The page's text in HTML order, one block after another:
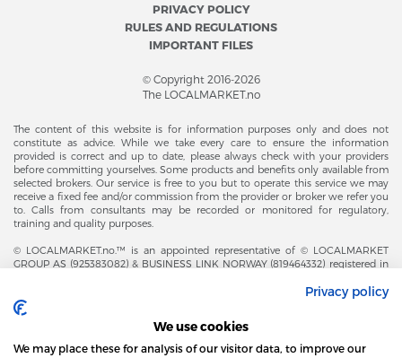
PRIVACY POLICY
RULES AND REGULATIONS
IMPORTANT FILES
© Copyright 2016-2026
The LOCALMARKET.no
The content of this website is for information purposes only and does not
constitute as advice. While we take every care to ensure the information
provided is correct and up to date, please always check with your providers
before committing yourselves. Some products and benefits only available from
selected brokers. Our service is free to you but to operate this service we may
receive a fixed fee and/or commission from the provider or broker we refer you
to. Calls from consultants may be recorded or monitored for regulatory,
training and quality purposes.
© LOCALMARKET.no.™ is an appointed representative of © LOCALMARKET
GROUP AS (925383082) & BUSINESS LINK NORWAY (819464332) registered in
Brønnøysundregistrene. Financial & Insurance Services and Markets Authority,
and subject to limited regulation by the Financial Conduct Authority. Head
Office Adresse: Karenslyst Alle 4, 0278 Oslo – Skøyen. Post Adresse: Postboks
358, 0213 Oslo, Norway. Email Contact: post@localmarket.no. Office Contact: +
47 23 89 88 63 © Copyright 2016-2026 The LOCALMARKET GROUP ™.
Privacy policy
We use cookies
We may place these for analysis of our visitor data, to improve our